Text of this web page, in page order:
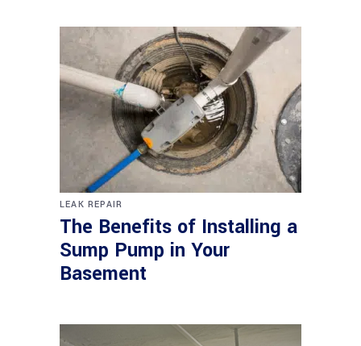
LEAK REPAIR
The Benefits of Installing a
Sump Pump in Your
Basement